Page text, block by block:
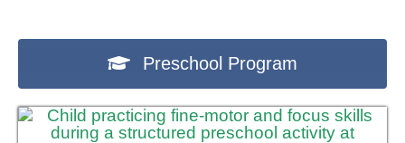
Preschool Program